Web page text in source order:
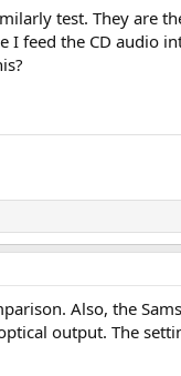
test. They are
feed the CD audio
Also, the
output. The